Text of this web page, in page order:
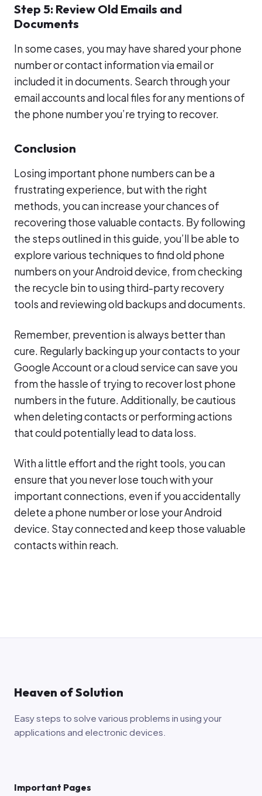
Step 5: Review Old Emails and
Documents
In some cases, you may have shared your phone
number or contact information via email or
included it in documents. Search through your
email accounts and local files for any mentions of
the phone number you’re trying to recover.
Conclusion
Losing important phone numbers can be a
frustrating experience, but with the right
methods, you can increase your chances of
recovering those valuable contacts. By following
the steps outlined in this guide, you’ll be able to
explore various techniques to find old phone
numbers on your Android device, from checking
the recycle bin to using third-party recovery
tools and reviewing old backups and documents.
Remember, prevention is always better than
cure. Regularly backing up your contacts to your
Google Account or a cloud service can save you
from the hassle of trying to recover lost phone
numbers in the future. Additionally, be cautious
when deleting contacts or performing actions
that could potentially lead to data loss.
With a little effort and the right tools, you can
ensure that you never lose touch with your
important connections, even if you accidentally
delete a phone number or lose your Android
device. Stay connected and keep those valuable
contacts within reach.
Heaven of Solution
Easy steps to solve various problems in using your
applications and electronic devices.
Important Pages